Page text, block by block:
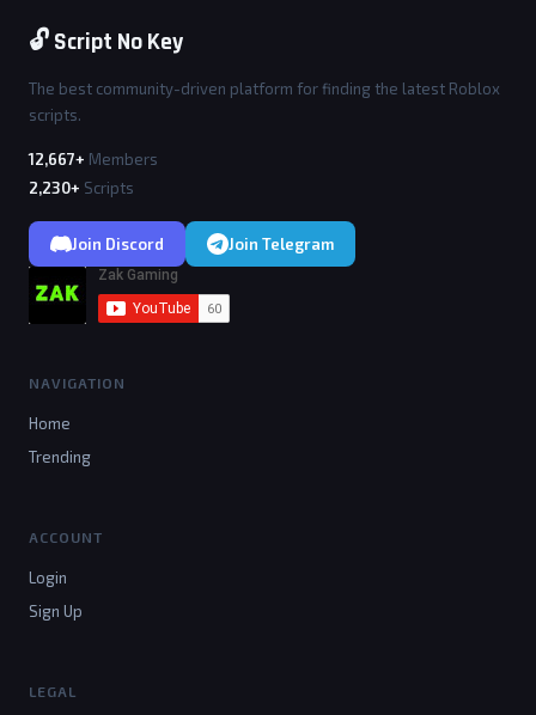
🔓 Script No Key
The best community-driven platform for finding the latest Roblox
scripts.
12,667+ Members
2,230+ Scripts
Join Discord Join Telegram
NAVIGATION
Home
Trending
ACCOUNT
Login
Sign Up
LEGAL